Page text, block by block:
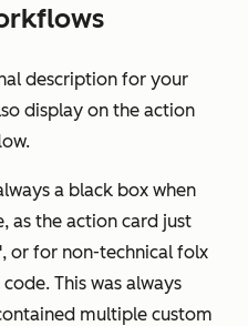
description for your
display on the action
a black box when
as the action card just
or for non-technical folx
This was always
multiple custom